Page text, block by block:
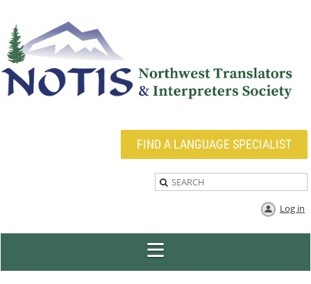
FIND A LANGUAGE SPECIALIST
Log in